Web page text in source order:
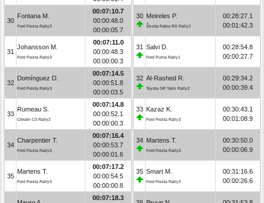
30
Fontana M.
Ford Fiesta Rally3
00:07:10.7
00:00:48.0
00:00:05.7
31
Johansson M.
Ford Fiesta Rally3
00:07:11.0
00:00:48.3
00:00:00.3
32
Domínguez D.
Ford Fiesta Rally3
00:07:14.5
00:00:51.8
00:00:03.5
33
Rumeau S.
Citroën C3 Rally2
00:07:14.8
00:00:52.1
00:00:00.3
34
Charpentier T.
Ford Fiesta Rally3
00:07:16.4
00:00:53.7
00:00:01.6
35
Martens T.
Ford Fiesta Rally3
00:07:17.2
00:00:54.5
00:00:00.8
00:07:18.3
30 Meireles P.
Škoda Fabia RS Rally2
00:28:27.1
00:01:42.3
31 Salvi D.
Ford Puma Rally1
00:28:54.8
00:00:27.7
32 Al-Rashed R.
Toyota GR Yaris Rally2
00:29:34.2
00:00:39.4
33 Kazaz K.
Ford Fiesta Rally3
00:30:43.1
00:01:08.9
34 Martens T.
Ford Fiesta Rally3
00:30:50.0
00:00:06.9
35 Smart M.
Ford Fiesta Rally3
00:31:16.6
00:00:26.6